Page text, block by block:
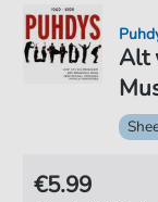
Alt
€5.99